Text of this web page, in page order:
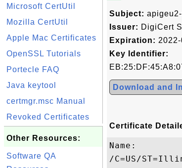
Microsoft CertUtil
Mozilla CertUtil
Apple Mac Certificates
OpenSSL Tutorials
Portecle FAQ
Java keytool
certmgr.msc Manual
Revoked Certificates
Other Resources:
Software QA
Subject:
Issuer: DigiCert
Expiration:
Key Identifier:
Download and
Certificate
Name:
/C=US/